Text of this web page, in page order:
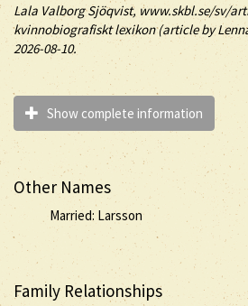
Lala ValborgSjöqvist, www.skbl.se/sv/
kvinnobiografiskt lexikon (article by
2026-08-10.
Show complete information
Other Names
Married: Larsson
Family Relationships